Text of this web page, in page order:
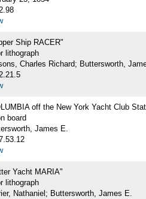
Ship RACER"
lithograph
Charles Richard; Buttersworth,
off the New York Yacht Club
board
James E.
Yacht MARIA"
lithograph
Nathaniel; Buttersworth, James E.